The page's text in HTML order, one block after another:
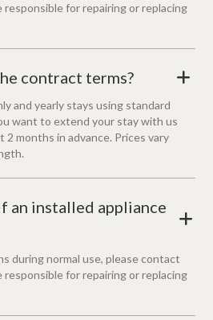
responsible for repairing or replacing
contract terms? +
and yearly stays using standard
want to extend your stay with us
2 months in advance. Prices vary
an installed appliance
+
during normal use, please contact
responsible for repairing or replacing